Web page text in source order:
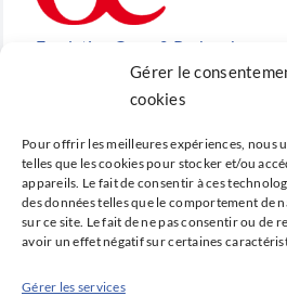
Gérer le
cookies
Pour offrir les meilleures expériences, nous
telles que les cookies pour stocker et/ou
appareils. Le fait de consentir à ces
des données telles que le comportement de
sur ce site. Le fait de ne pas consentir ou de
avoir un effet négatif sur certaines
Gérer les services
Fondation Cœur & Recherche
Reconnue d’utilité publique, la
créée en 2010 par la SFC.